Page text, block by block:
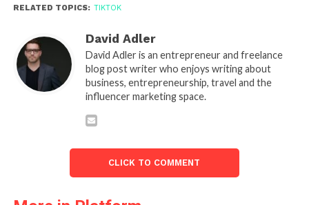
RELATED TOPICS: TIKTOK
David Adler
David Adler is an entrepreneur and freelance
blog post writer who enjoys writing about
business, entrepreneurship, travel and the
influencer marketing space.
CLICK TO COMMENT